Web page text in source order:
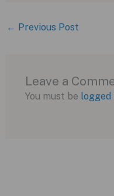
← Previous Post
Leave a
You must be logged